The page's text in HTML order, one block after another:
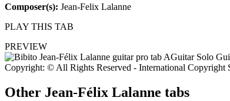
Composer(s): Jean-Felix Lalanne
PLAY THIS TAB
PREVIEW
Copyright: © All Rights Reserved - International Copyright
Other Jean-Félix Lalanne tabs